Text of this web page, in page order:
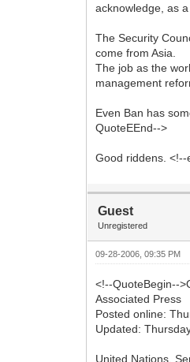
acknowledge, as
The Security
come from Asia.
The job as the
management
Even Ban has
QuoteEEnd-->
Good riddens. <!--
Guest
Unregistered
09-28-2006, 09:35 PM
<!--QuoteBegin--
Associated Press
Posted online:
Updated:
United Nations,